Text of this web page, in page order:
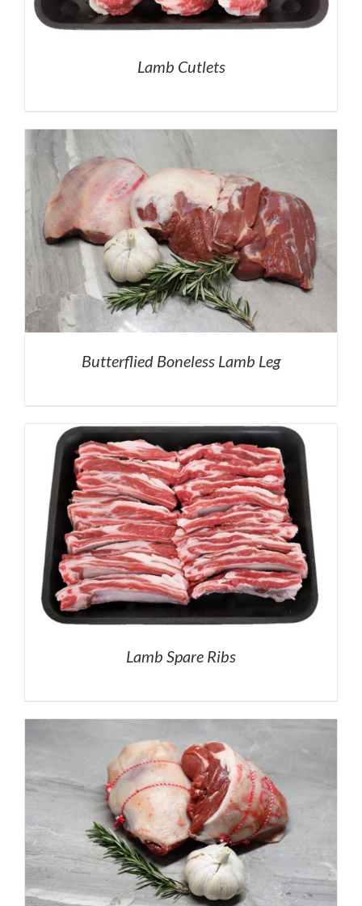
Lamb Cutlets
Butterflied Boneless Lamb Leg
Lamb Spare Ribs